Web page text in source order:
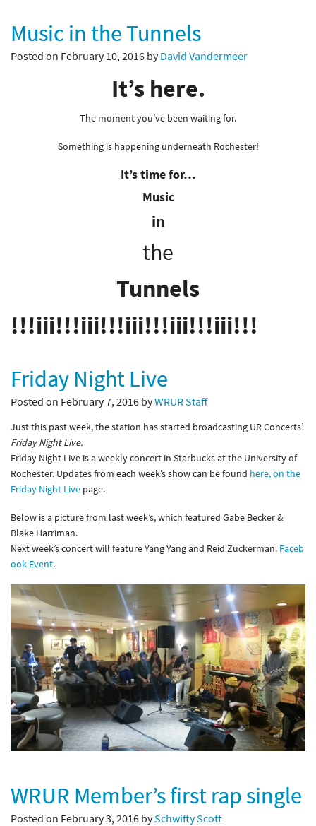
Music in the Tunnels
Posted on February 10, 2016 byDavid Vandermeer
It’s here.
The moment you’ve been waiting for.
Something is happening underneath Rochester!
It’s time for…
Music
in
the
Tunnels
!!!iii!!!iii!!!iii!!!iii!!!iii!!!
Friday Night Live
Posted on February 7, 2016 byWRUR Staff
Just this past week, the station has started broadcasting UR Concerts’
Friday Night Live.
Friday Night Live is a weekly concert in Starbucks at the University of
Rochester. Updates from each week’s show can be found here, on the
Friday Night Live page.
Below is a picture from last week’s, which featured Gabe Becker &
Blake Harriman.
Next week’s concert will feature Yang Yang and Reid Zuckerman. Faceb
ook Event.
WRUR Member’s first rap single
Posted on February 3, 2016 bySchwifty Scott